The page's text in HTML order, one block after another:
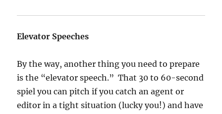
Elevator Speeches
By the way, another thing you need to prepare
is the “elevator speech.” That 30 to 60-second
spiel you can pitch if you catch an agent or
editor in a tight situation (lucky you!) and have